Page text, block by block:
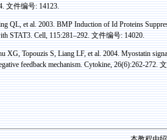
文件编号: 14123.
QL, et al. 2003. BMP Induction of Id Proteins
STAT3. Cell, 115:281–292.文件编号: 14020.
XG,TopouzisS,LiangLF, et al. 2004.Myostatin
feedback mechanism. Cytokine, 26(6):262-272.